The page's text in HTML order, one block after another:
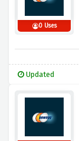
0 Uses
Updated